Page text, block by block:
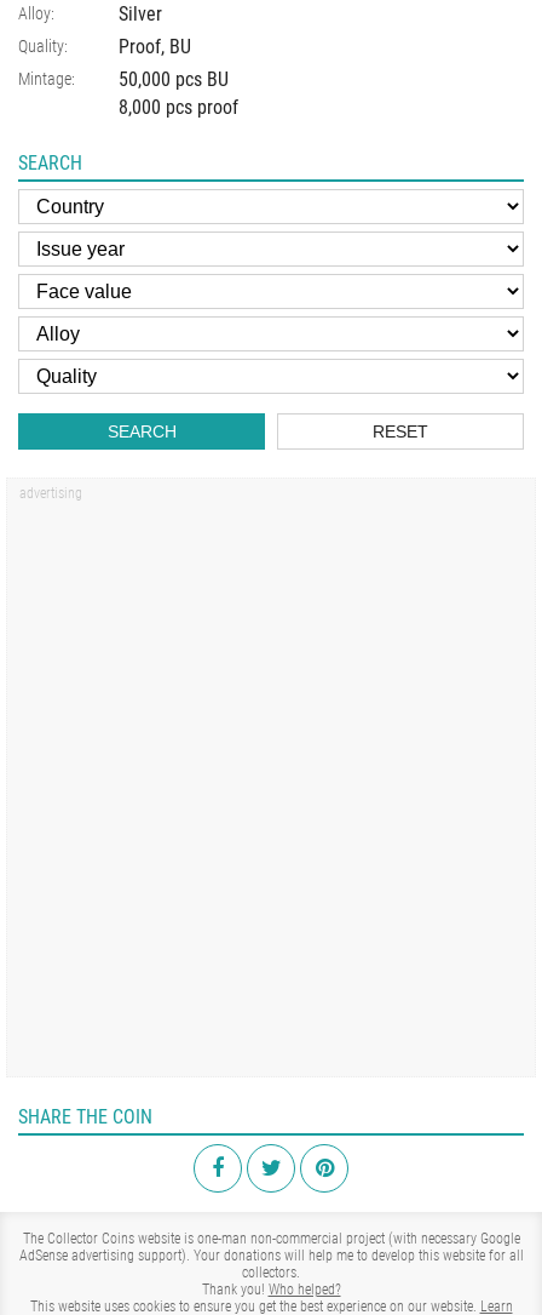
Alloy: Silver
Quality: Proof, BU
Mintage:
50,000 pcs BU
8,000 pcs proof
SEARCH
SEARCH RESET
SHARE THE COIN
The Collector Coins website is one-man non-commercial project (with necessary Google
AdSense advertising support). Your donations will help me to develop this website for all
collectors.
Thank you! Who helped?
This website uses cookies to ensure you get the best experience on our website. Learn